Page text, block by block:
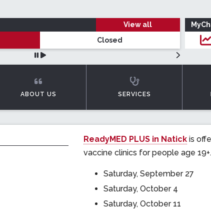
View all
Closed
ABOUT US SERVICES
ReadyMED PLUS in Natickis
vaccine clinics for people age 19+.
Saturday, September 27
Saturday, October 4
Saturday, October 11